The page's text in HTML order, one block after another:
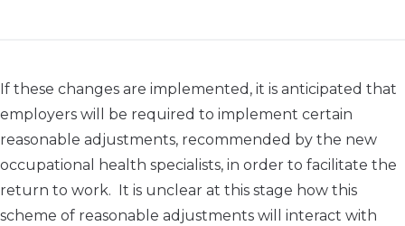
If these changes are implemented, it is anticipated that
employers will be required to implement certain
reasonable adjustments, recommended by the new
occupational health specialists, in order to facilitate the
return to work. It is unclear at this stage how this
scheme of reasonable adjustments will interact with